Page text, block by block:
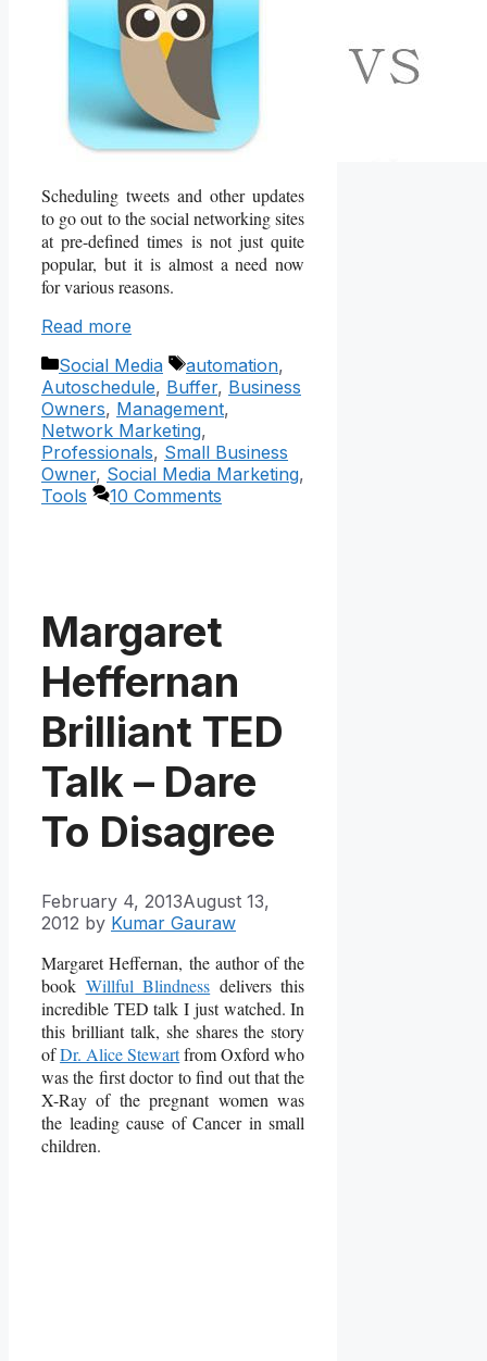
Scheduling tweets and other updates
to go out to the social networking sites
at pre-defined times is not just quite
popular, but it is almost a need now
for various reasons.
Read more
Categories
Social Media Tags
automation,
Autoschedule, Buffer, Business
Owners, Management,
Network Marketing,
Professionals, Small Business
Owner, Social Media Marketing,
Tools
10 Comments
Margaret
Heffernan
Brilliant TED
Talk – Dare
To Disagree
February 4, 2013August 13,
2012 by Kumar Gauraw
Margaret Heffernan, the author of the
book Willful Blindness delivers this
incredible TED talkI just watched. In
this brilliant talk, she shares the story
ofDr. Alice Stewartfrom Oxford who
was the first doctor to find out that the
X-Ray of the pregnant women was
the leading cause of Cancer in small
children.